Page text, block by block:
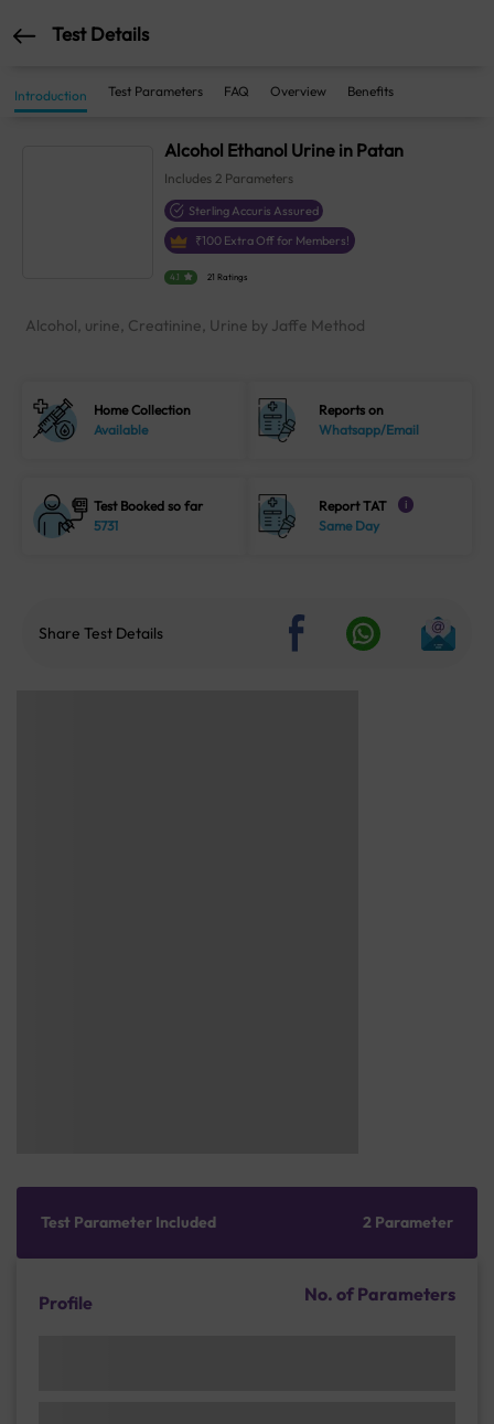
Test Details
Introduction Test Parameters FAQ Overview Benefits
Alcohol Ethanol Urine in Patan
Includes2 Parameters
Sterling Accuris Assured
₹100 Extra Off for Members!
4.1 21 Ratings
Alcohol, urine, Creatinine, Urine by Jaffe Method
Home Collection
Available
Reports on
Whatsapp/Email
Test Booked so far
5731
Report TAT i
Same Day
Share Test Details
Test Parameter Included 2 Parameter
Profile No. of Parameters